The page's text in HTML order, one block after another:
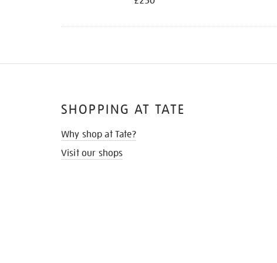
SHOPPING AT TATE
Why shop at Tate?
Visit our shops